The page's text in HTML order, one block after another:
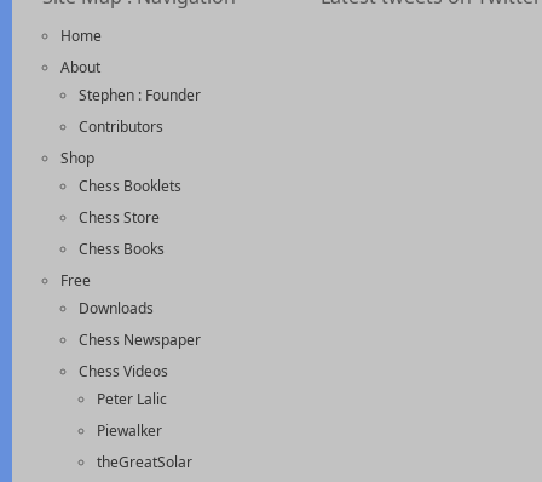
Home
About
Stephen : Founder
Contributors
Shop
Chess Booklets
Chess Store
Chess Books
Free
Downloads
Chess Newspaper
Chess Videos
Peter Lalic
Piewalker
theGreatSolar